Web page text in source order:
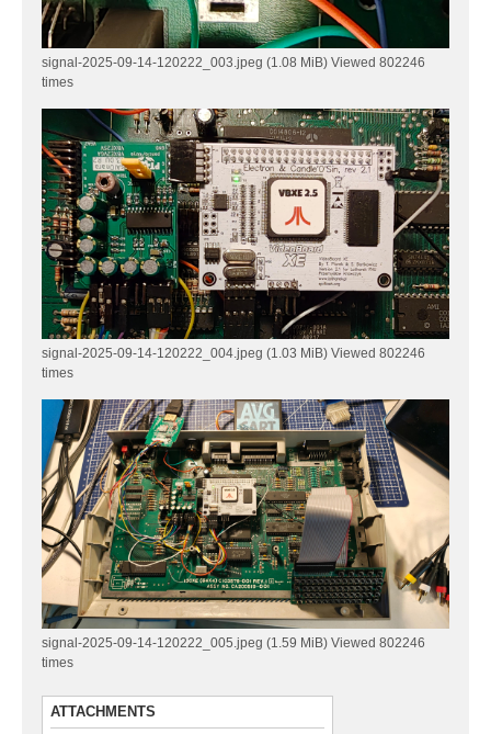
signal-2025-09-14-120222_003.jpeg (1.08 MiB) Viewed 802246
times
signal-2025-09-14-120222_004.jpeg (1.03 MiB) Viewed 802246
times
signal-2025-09-14-120222_005.jpeg (1.59 MiB) Viewed 802246
times
ATTACHMENTS